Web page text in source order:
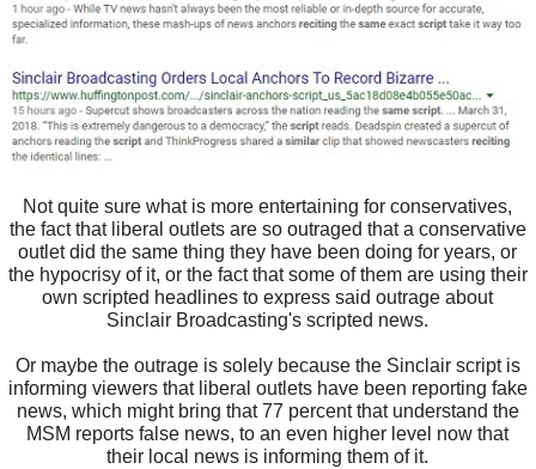
Not quite sure what is more entertaining for conservatives,
the fact that liberal outlets are so outraged that a conservative
outlet did the same thing they have been doing for years, or
the hypocrisy of it, or the fact that some of them are using their
own scripted headlines to express said outrage about
Sinclair Broadcasting's scripted news.
Or maybe the outrage is solely because the Sinclair script is
informing viewers that liberal outlets have been reporting fake
news, which might bring that 77 percent that understand the
MSM reports false news, to an even higher level now that
their local news is informing them of it.